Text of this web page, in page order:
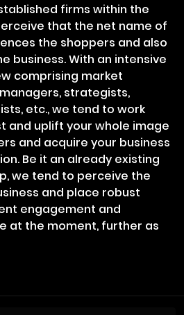
firms within the
that the net name of
the shoppers and also
business. With an intensive
comprising market
strategists,
etc., we tend to work
and uplift your whole image
and acquire your business
Be it an already existing
we tend to perceive the
and place robust
engagement and
at the moment, further as